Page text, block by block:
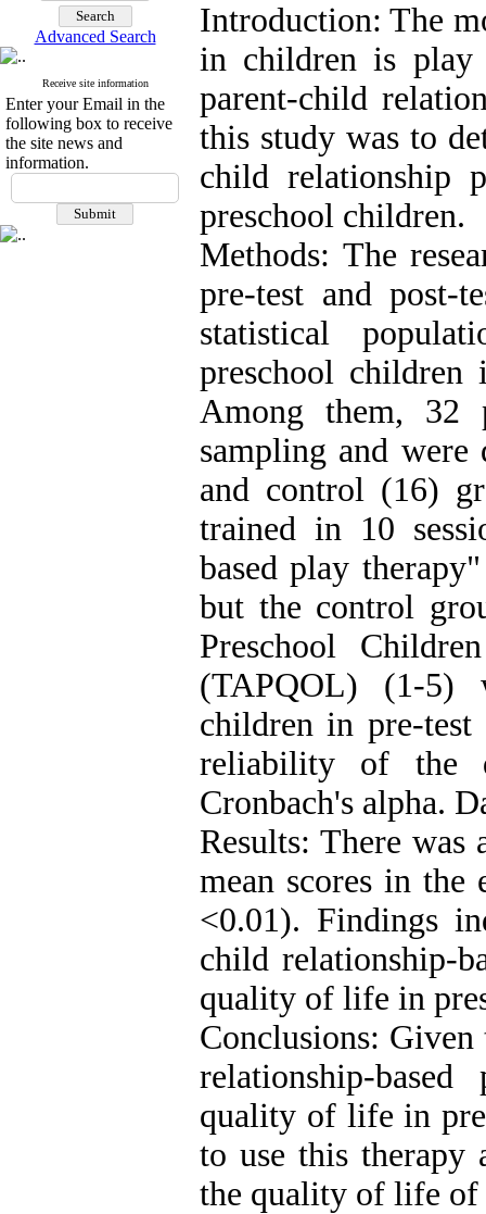
Advanced Search
Receive site information
Enter your Email in the
following box to receive
the site news and
information.
Introduction: The
in children is play
parent-child
this study was to
child relationship
preschool children.
Methods: The
pre-test and post-
statistical
preschool
Among them, 32
sampling and
and control (16)
trained in 10
based play
but the control
Preschool
(TAPQOL) (1-5)
children in pre-test
reliability of the
Cronbach's alpha.
Results: There was
mean scores in the
<0.01). Findings
child relationship-
quality of life in
Conclusions:
relationship-
quality of life in
to use this therapy
the quality of life of